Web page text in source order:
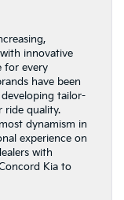
innovative
for every
have been
tailor-
ride quality.
dynamism in
experience on
with
Kia to